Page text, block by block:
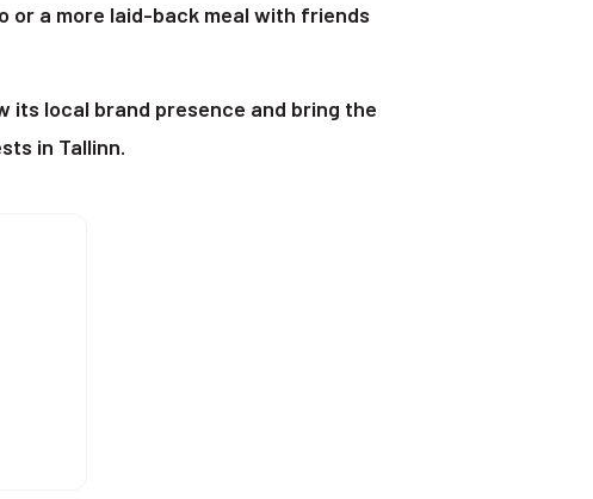
or a more laid-back meal with friends
its local brand presence and bring the
in Tallinn.